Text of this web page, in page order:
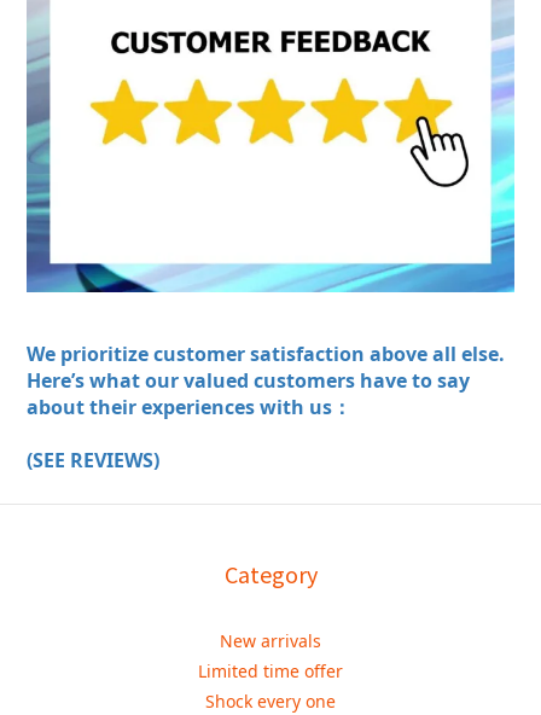
We prioritize customer satisfaction above all else.
Here’s what our valued customers have to say
about their experiences with us：
(SEE REVIEWS)
Category
New arrivals
Limited time offer
Shock every one